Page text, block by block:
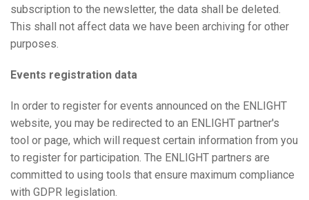
subscription to the newsletter, the data shall be deleted.
This shall not affect data we have been archiving for other
purposes.
Events registration data
In order to register for events announced on the ENLIGHT
website, you may be redirected to an ENLIGHT partner's
tool or page, which will request certain information from you
to register for participation. The ENLIGHT partners are
committed to using tools that ensure maximum compliance
with GDPR legislation.